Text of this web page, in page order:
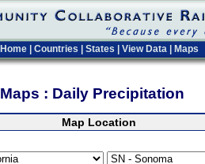
Home Countries States View Data Maps
Maps : Daily Precipitation
Map Location